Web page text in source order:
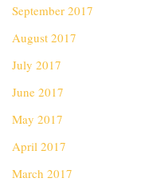
September 2017
August 2017
July 2017
June 2017
May 2017
April 2017
March 2017